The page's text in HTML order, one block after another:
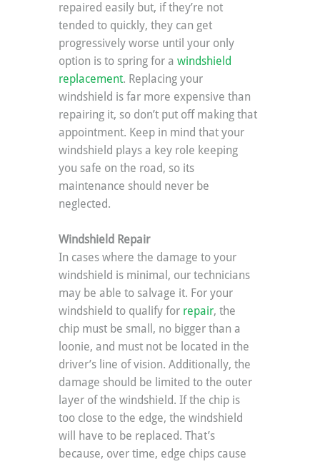
repaired easily but, if they’re not
tended to quickly, they can get
progressively worse until your only
option is to spring for a windshield
replacement. Replacing your
windshield is far more expensive than
repairing it, so don’t put off making that
appointment. Keep in mind that your
windshield plays a key role keeping
you safe on the road, so its
maintenance should never be
neglected.
Windshield Repair
In cases where the damage to your
windshield is minimal, our technicians
may be able to salvage it. For your
windshield to qualify for repair, the
chip must be small, no bigger than a
loonie, and must not be located in the
driver’s line of vision. Additionally, the
damage should be limited to the outer
layer of the windshield. If the chip is
too close to the edge, the windshield
will have to be replaced. That’s
because, over time, edge chips cause